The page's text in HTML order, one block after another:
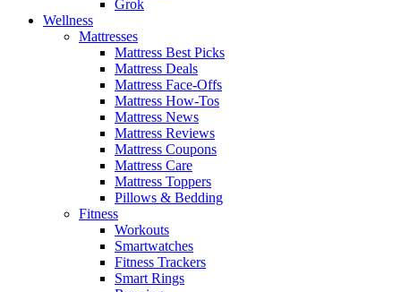
Grok
Wellness
Mattresses
Mattress Best Picks
Mattress Deals
Mattress Face-Offs
Mattress How-Tos
Mattress News
Mattress Reviews
Mattress Coupons
Mattress Care
Mattress Toppers
Pillows & Bedding
Fitness
Workouts
Smartwatches
Fitness Trackers
Smart Rings